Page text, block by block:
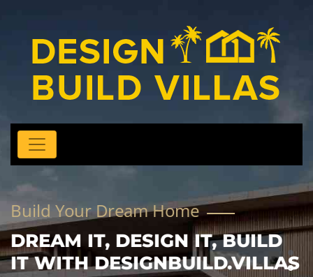
Build Your Dream Home
DREAM IT, DESIGN IT, BUILD
IT WITH DESIGNBUILD.VILLAS